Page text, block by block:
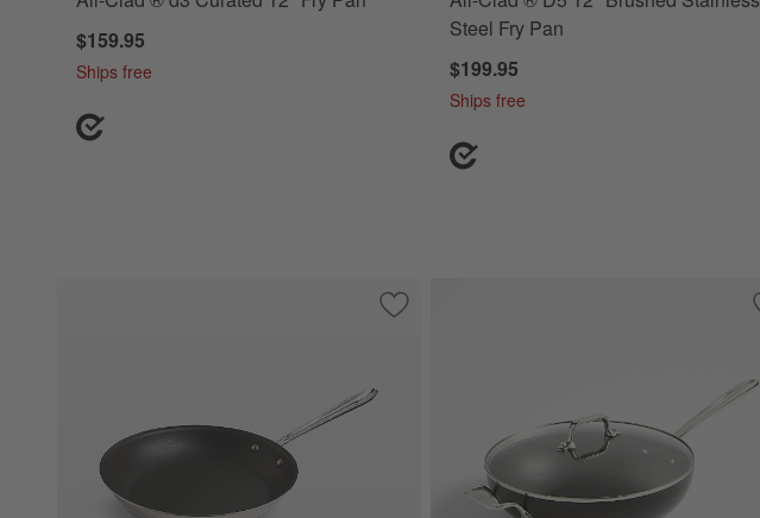
$159.95
Ships free
Steel Fry Pan
$199.95
Ships free
Save to Favorites
All-Clad ® D3 Non-Stick 12" Fry Pan